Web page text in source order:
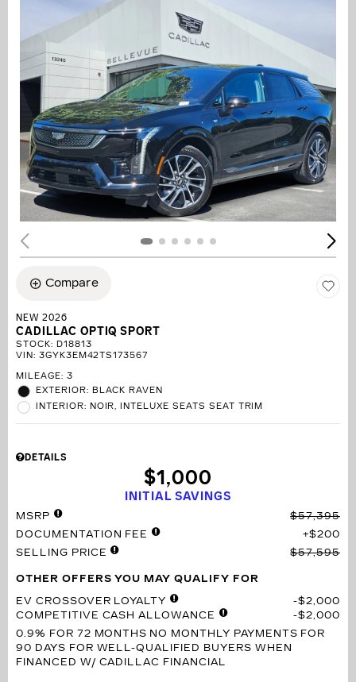
Compare
NEW 2026
CADILLAC OPTIQ SPORT
STOCK: D18813
VIN: 3GYK3EM42TS173567
MILEAGE: 3
EXTERIOR: BLACK RAVEN
INTERIOR: NOIR, INTELUXE SEATS SEAT TRIM
DETAILS
INITIAL SAVINGS
$1,000
MSRP
$57,395
DOCUMENTATION FEE
$200
SELLING PRICE
$57,595
OTHER OFFERS YOU MAY QUALIFY FOR
EV CROSSOVER LOYALTY
$2,000
COMPETITIVE CASH ALLOWANCE
$2,000
0.9% FOR 72 MONTHS NO MONTHLY PAYMENTS FOR
90 DAYS FOR WELL-QUALIFIED BUYERS WHEN
FINANCED W/ CADILLAC FINANCIAL